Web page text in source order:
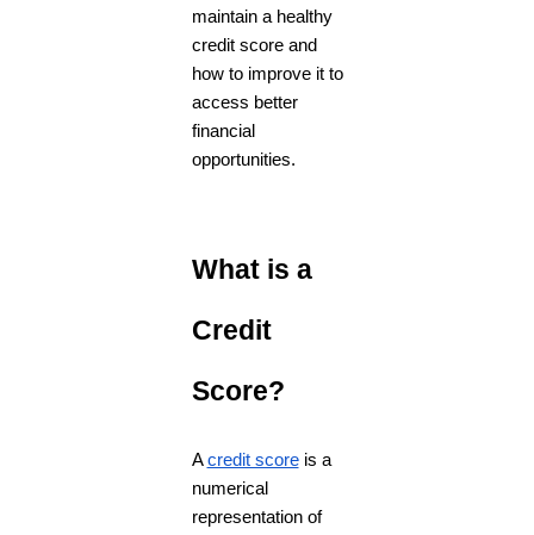
maintain a healthy
credit score and
how to improve it to
access better
financial
opportunities.
What is a
Credit
Score?
Acredit scoreis a
numerical
representation of